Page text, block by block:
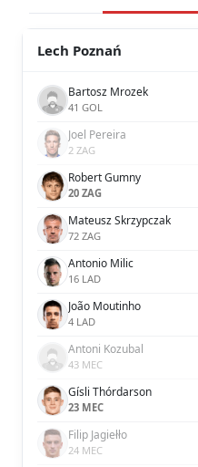
Lech Poznań
Bartosz Mrozek
41 GOL
Joel Pereira
2 ZAG
Robert Gumny
20 ZAG
Mateusz Skrzypczak
72 ZAG
Antonio Milic
16 LAD
João Moutinho
4 LAD
Antoni Kozubal
43 MEC
Gísli Thórdarson
23 MEC
Filip Jagiełło
24 MEC